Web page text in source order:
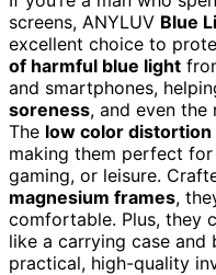
screens, ANYLUV Blue
excellent choice to
of harmful blue light
and smartphones,
soreness, and even the
The low color distortion
making them perfect
gaming, or leisure.
magnesium frames,
comfortable. Plus, they
like a carrying case and
practical, high-quality